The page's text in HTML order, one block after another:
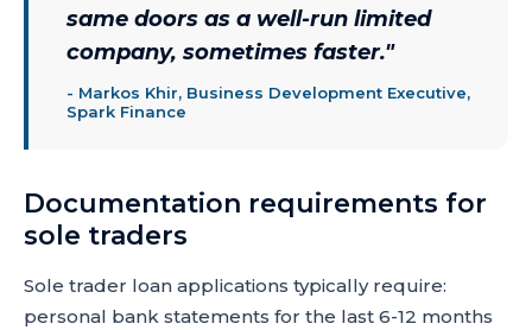
same doors as a well-run limited
company, sometimes faster."
- Markos Khir, Business Development Executive,
Spark Finance
Documentation requirements for
sole traders
Sole trader loan applications typically require:
personal bank statements for the last 6-12 months